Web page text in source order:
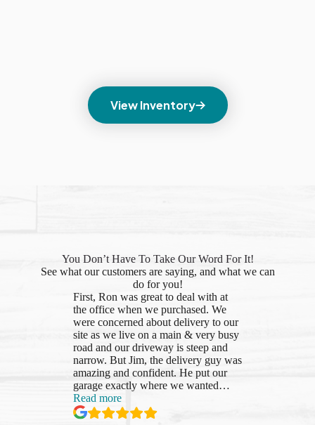
View Inventory
You Don’t Have To Take Our Word For It!
See what our customers are saying, and what we can
do for you!
First, Ron was great to deal with at
the office when we purchased. We
were concerned about delivery to our
site as we live on a main & very busy
road and our driveway is steep and
narrow. But Jim, the delivery guy was
amazing and confident. He put our
garage exactly where we wanted…
Read more“jabells518
.jabells518”